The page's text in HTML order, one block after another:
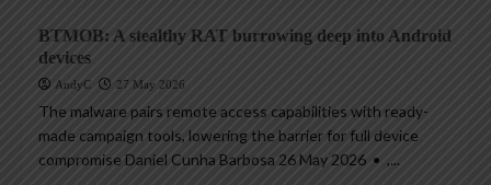
BTMOB: A stealthy RAT burrowing deep into Android
devices
AndyC 27 May 2026
The malware pairs remote access capabilities with ready-
made campaign tools, lowering the barrier for full device
compromise Daniel Cunha Barbosa 26 May 2026 • ,...